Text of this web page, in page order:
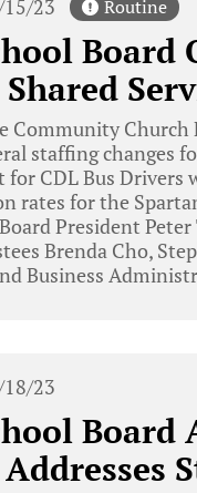
23 Routine
Board
Community
staffing changes
for CDL Bus
rates for the
President
Brenda Cho,
Business
23
Board